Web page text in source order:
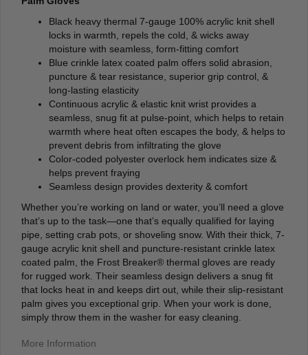
Black heavy thermal 7-gauge 100% acrylic knit shell
locks in warmth, repels the cold, & wicks away
moisture with seamless, form-fitting comfort
Blue crinkle latex coated palm offers solid abrasion,
puncture & tear resistance, superior grip control, &
long-lasting elasticity
Continuous acrylic & elastic knit wrist provides a
seamless, snug fit at pulse-point, which helps to retain
warmth where heat often escapes the body, & helps to
prevent debris from infiltrating the glove
Color-coded polyester overlock hem indicates size &
helps prevent fraying
Seamless design provides dexterity & comfort
Whether you’re working on land or water, you’ll need a glove
that’s up to the task—one that’s equally qualified for laying
pipe, setting crab pots, or shoveling snow. With their thick, 7-
gauge acrylic knit shell and puncture-resistant crinkle latex
coated palm, the Frost Breaker® thermal gloves are ready
for rugged work. Their seamless design delivers a snug fit
that locks heat in and keeps dirt out, while their slip-resistant
palm gives you exceptional grip. When your work is done,
simply throw them in the washer for easy cleaning.
More Information